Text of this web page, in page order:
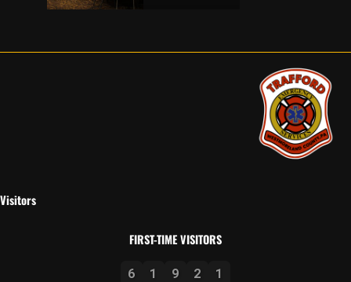
Visitors
FIRST-TIME VISITORS
6 1 9 2 1